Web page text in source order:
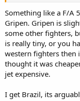
Something like a F/A
Gripen. Gripen is
some other fighters,
is really tiny, or you
western fighters then
thought it was
jet expensive.
I get Brazil, its